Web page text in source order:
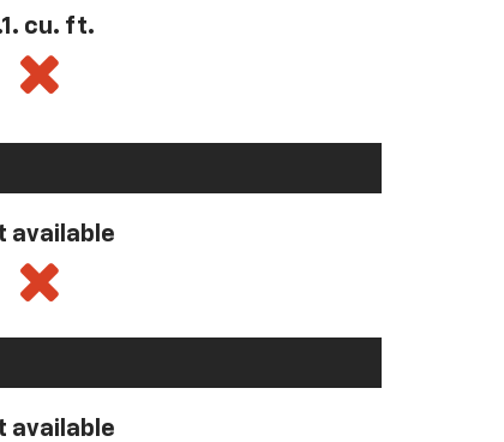
cu. ft.
available
available